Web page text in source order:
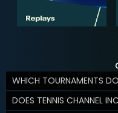
WHICH TOURNAMENTS
DOES TENNIS CHANNEL